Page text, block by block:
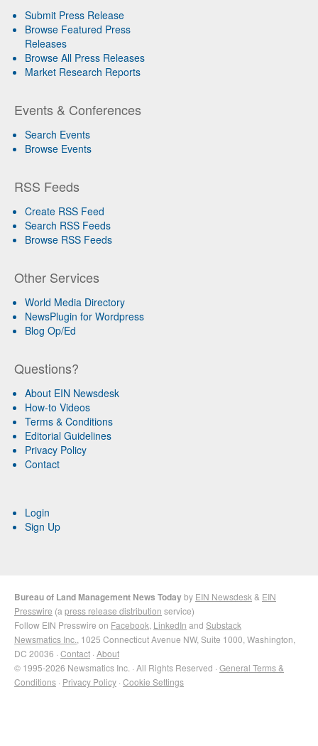
Submit Press Release
Browse Featured Press
Releases
Browse All Press Releases
Market Research Reports
Events & Conferences
Search Events
Browse Events
RSS Feeds
Create RSS Feed
Search RSS Feeds
Browse RSS Feeds
Other Services
World Media Directory
NewsPlugin for Wordpress
Blog Op/Ed
Questions?
About EIN Newsdesk
How-to Videos
Terms & Conditions
Editorial Guidelines
Privacy Policy
Contact
Login
Sign Up
Bureau of Land Management News Todayby EIN Newsdesk & EIN
Presswire (a press release distribution service)
Follow EIN Presswire on Facebook LinkedIn and Substack
Newsmatics Inc. , 1025 Connecticut Avenue NW, Suite 1000, Washington,
DC 20036 · Contact · About
© 1995-2026 Newsmatics Inc. · All Rights Reserved · General Terms &
Conditions · Privacy Policy · Cookie Settings